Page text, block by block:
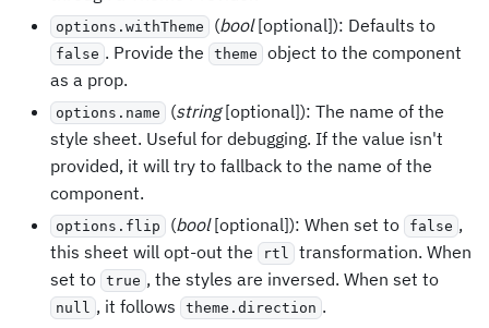
options.withTheme (bool[optional]): Defaults to
false . Provide the theme
object to the component
as a prop.
options.name (string[optional]): The name of the
style sheet. Useful for debugging. If the value isn't
provided, it will try to fallback to the name of the
component.
options.flip (bool[optional]): When set to false ,
this sheet will opt-out the
rtl
transformation. When
set to true , the styles are inversed. When set to
null , it follows theme.direction .